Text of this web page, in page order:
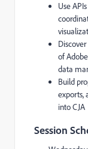
Use
of
data
Build
exports,
into CJA
Session